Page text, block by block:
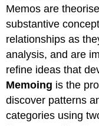
Memos are
substantive
relationships as
analysis, and are
refine ideas that
Memoing is the
discover patterns
categories using